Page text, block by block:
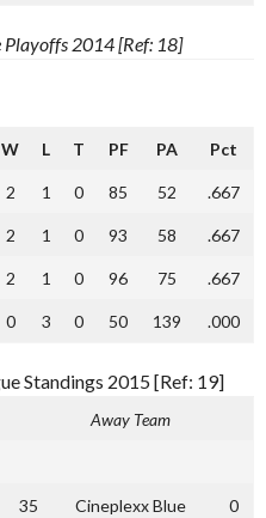
Playoffs 2014 [Ref: 18]
W L T PF PA Pct
2 1 0 85 52 .667
2 1 0 93 58 .667
2 1 0 96 75 .667
0 3 0 50 139 .000
Standings 2015 [Ref: 19]
Away Team
35
Cineplexx Blue
0